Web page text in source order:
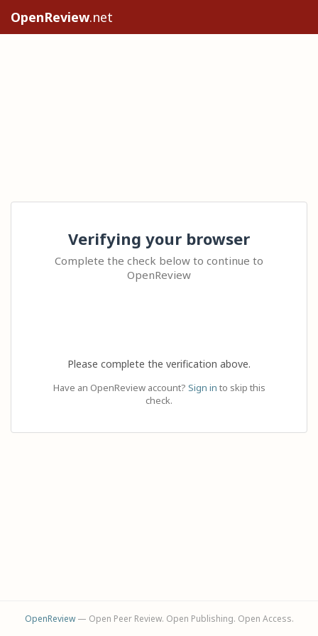
OpenReview.net
Verifying your browser
Complete the check below to continue to
OpenReview
Please complete the verification above.
Have an OpenReview account? Sign in to skip this
check.
OpenReview— Open Peer Review. Open Publishing. Open Access.